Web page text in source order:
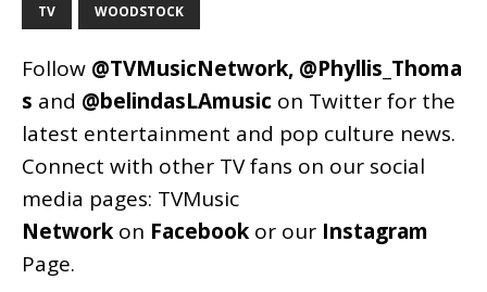
TV WOODSTOCK
Follow @TVMusicNetwork, @Phyllis_Thoma
s and @belindasLAmusic on Twitter for the
latest entertainment and pop culture news.
Connect with other TV fans on our social
media pages: TVMusic
Network on Facebook or our Instagram
Page.